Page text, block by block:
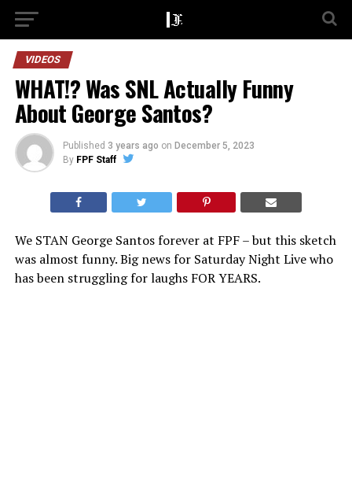
VIDEOS
WHAT!? Was SNL Actually Funny
About George Santos?
Published 3 years ago on December 5, 2023
By FPF Staff
We STAN George Santos forever at FPF – but this sketch
was almost funny. Big news for Saturday Night Live who
has been struggling for laughs FOR YEARS.